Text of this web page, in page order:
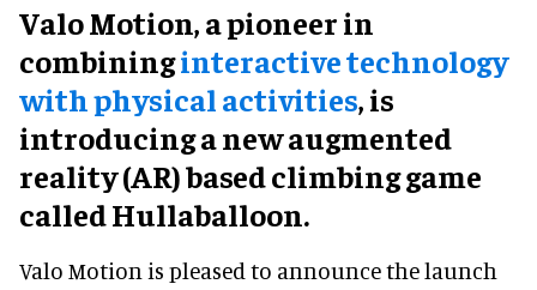
Valo Motion, a pioneer in
combininginteractive technology
with physical activities, is
introducing a new augmented
reality (AR) based climbing game
called Hullaballoon.
Valo Motion is pleased to announce the launch